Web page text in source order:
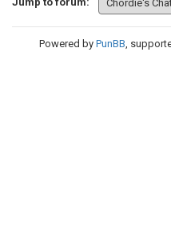
Powered by PunBB,